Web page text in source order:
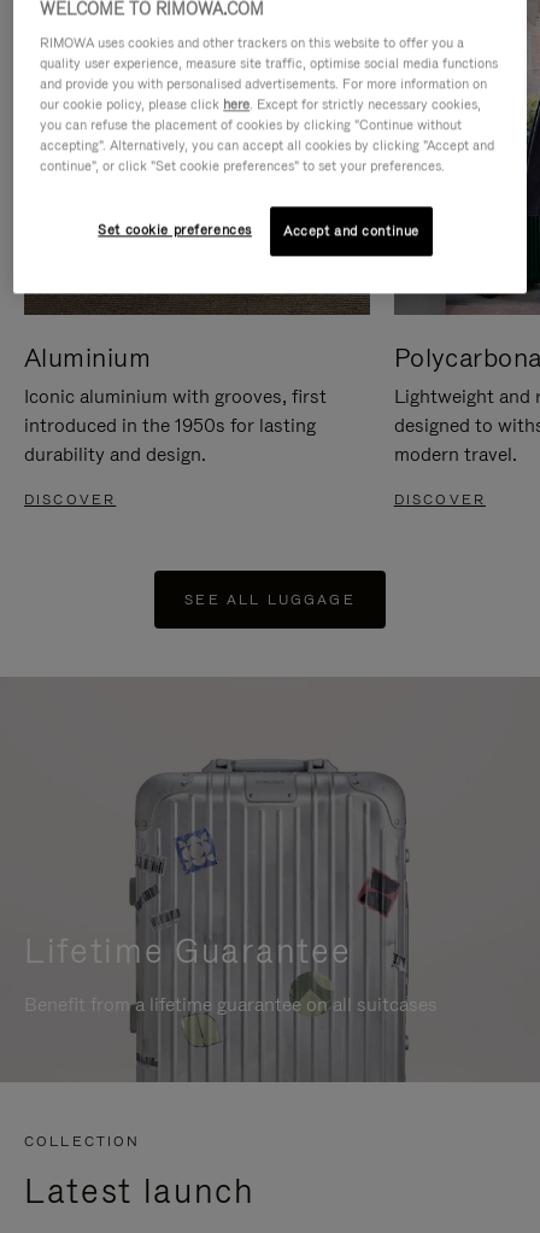
Aluminium
Iconic aluminium with grooves, first
introduced in the 1950s for lasting
durability and design.
DISCOVER
Lightweight and
designed to
modern travel.
DISCOVER
SEE ALL LUGGAGE
Lifetime Guarantee
Benefit from a lifetime guarantee on all suitcases
COLLECTION
Latest launch
WELCOME TO RIMOWA.COM
RIMOWA uses cookies and other trackers on this website to offer you a
quality user experience, measure site traffic, optimise social media functions
and provide you with personalised advertisements. For more information on
our cookie policy, please click here. Except for strictly necessary cookies,
you can refuse the placement of cookies by clicking "Continue without
accepting". Alternatively, you can accept all cookies by clicking "Accept and
continue", or click "Set cookie preferences" to set your preferences.
Set cookie preferences Accept and continue